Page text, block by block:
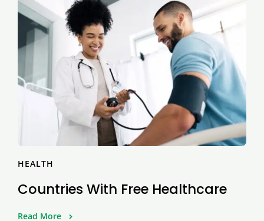
HEALTH
Countries With Free Healthcare
Read More